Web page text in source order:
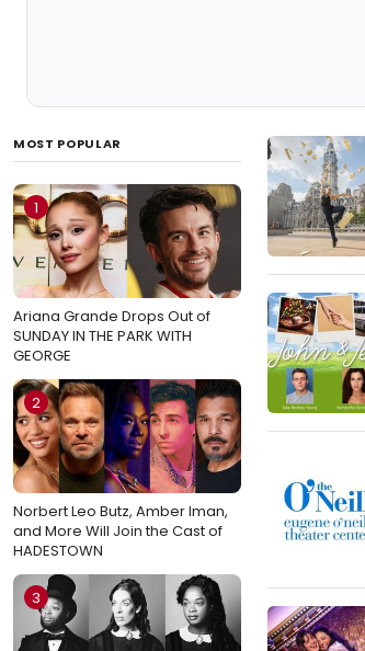
MOST POPULAR
1
Ariana Grande Drops Out of
SUNDAY IN THE PARK WITH
GEORGE
2
Norbert Leo Butz, Amber Iman,
and More Will Join the Cast of
HADESTOWN
3